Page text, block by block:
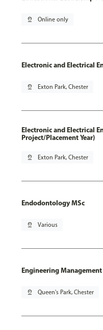
pin_drop Online only
Electronic and Electrical
pin_drop Exton Park, Chester
Electronic and Electrical
Project/Placement Year)
pin_drop Exton Park, Chester
Endodontology MSc
pin_drop Various
Engineering Management
pin_drop Queen's Park, Chester